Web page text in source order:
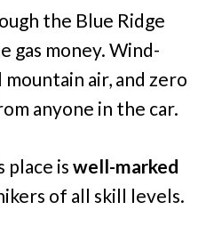
the Blue Ridge
gas money. Wind-
air, and zero
anyone in the car.
place is well-marked
of all skill levels.